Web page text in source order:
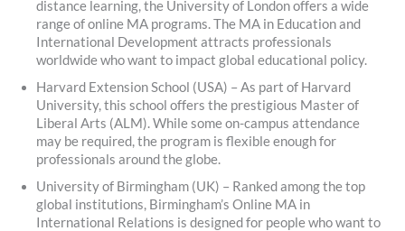
distance learning, the University of London offers a wide
range of online MA programs. The MA in Education and
International Development attracts professionals
worldwide who want to impact global educational policy.
Harvard Extension School (USA) – As part of Harvard
University, this school offers the prestigious Master of
Liberal Arts (ALM). While some on-campus attendance
may be required, the program is flexible enough for
professionals around the globe.
University of Birmingham (UK) – Ranked among the top
global institutions, Birmingham’s Online MA in
International Relations is designed for people who want to